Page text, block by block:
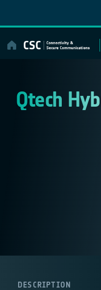
content
Qtech
DESCRIPTION